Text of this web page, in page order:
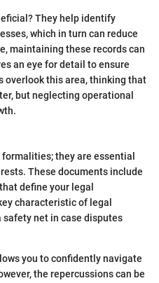
They help identify
which in turn can reduce
maintaining these records can
an eye for detail to ensure
overlook this area, thinking that
but neglecting operational
they are essential
These documents include
define your legal
characteristic of legal
net in case disputes
you to confidently navigate
the repercussions can be